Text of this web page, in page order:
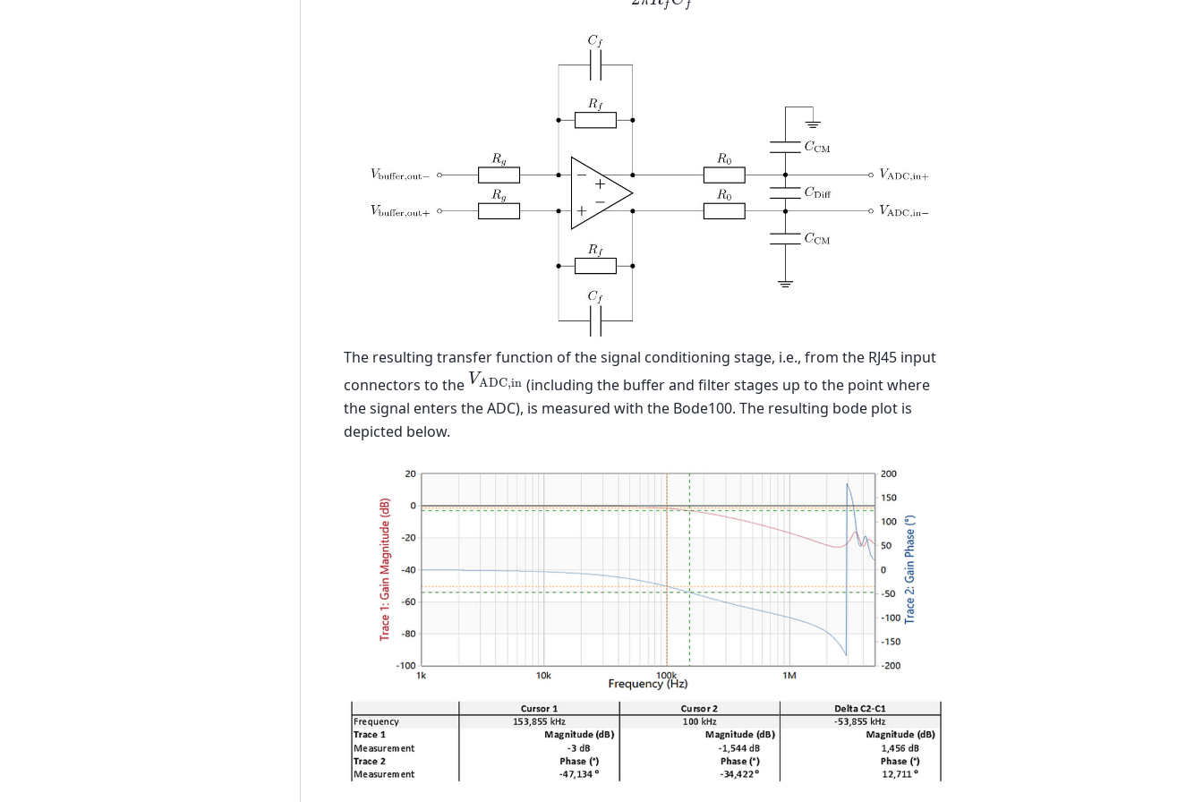
f f
B=12πRfCf
The resulting transfer function of the signal conditioning stage, i.e., from the RJ45 input
connectors to the VADC,in
VADC,in (including the buffer and filter stages up to the point where
the signal enters the ADC), is measured with the Bode100. The resulting bode plot is
depicted below.